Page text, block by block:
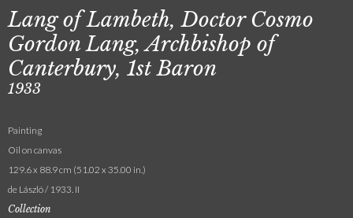
Lang of Lambeth, Doctor Cosmo
Gordon Lang, Archbishop of
Canterbury, 1st Baron
1933
Painting
Oil on canvas
129.6 x 88.9 cm (51.02 x 35.00 in.)
de László / 1933. II
Collection